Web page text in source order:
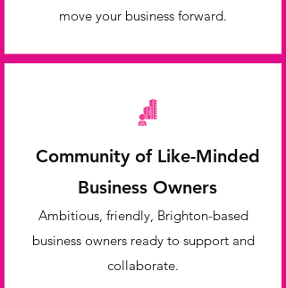
move your business forward.
Community of Like-Minded
Business Owners
Ambitious, friendly, Brighton-based
business owners ready to support and
collaborate.